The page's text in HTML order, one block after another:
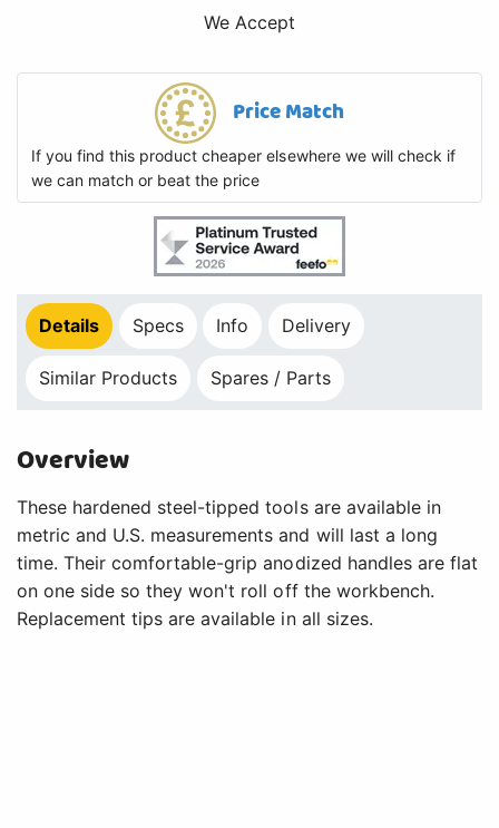
We Accept
Price Match
If you find this product cheaper elsewhere we will check if
we can match or beat the price
Details Specs Info Delivery
Similar Products Spares / Parts
Overview
These hardened steel-tipped tools are available in
metric and U.S. measurements and will last a long
time. Their comfortable-grip anodized handles are flat
on one side so they won't roll off the workbench.
Replacement tips are available in all sizes.